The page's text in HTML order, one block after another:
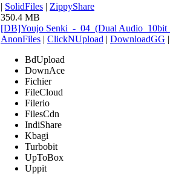
| SolidFiles | ZippyShare
350.4 MB
[DB]Youjo Senki_-_04_(Dual
AnonFiles | ClickNUpload | DownloadGG |
BdUpload
DownAce
Fichier
FileCloud
Filerio
FilesCdn
IndiShare
Kbagi
Turbobit
UpToBox
Uppit